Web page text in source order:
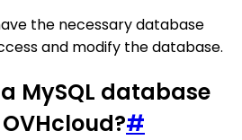
the necessary database
and modify the database.
MySQL database
#